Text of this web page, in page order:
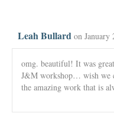
Leah Bullard on January
omg. beautiful! It was
J&M workshop… wish we
the amazing work that is